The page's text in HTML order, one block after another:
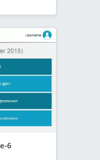
6